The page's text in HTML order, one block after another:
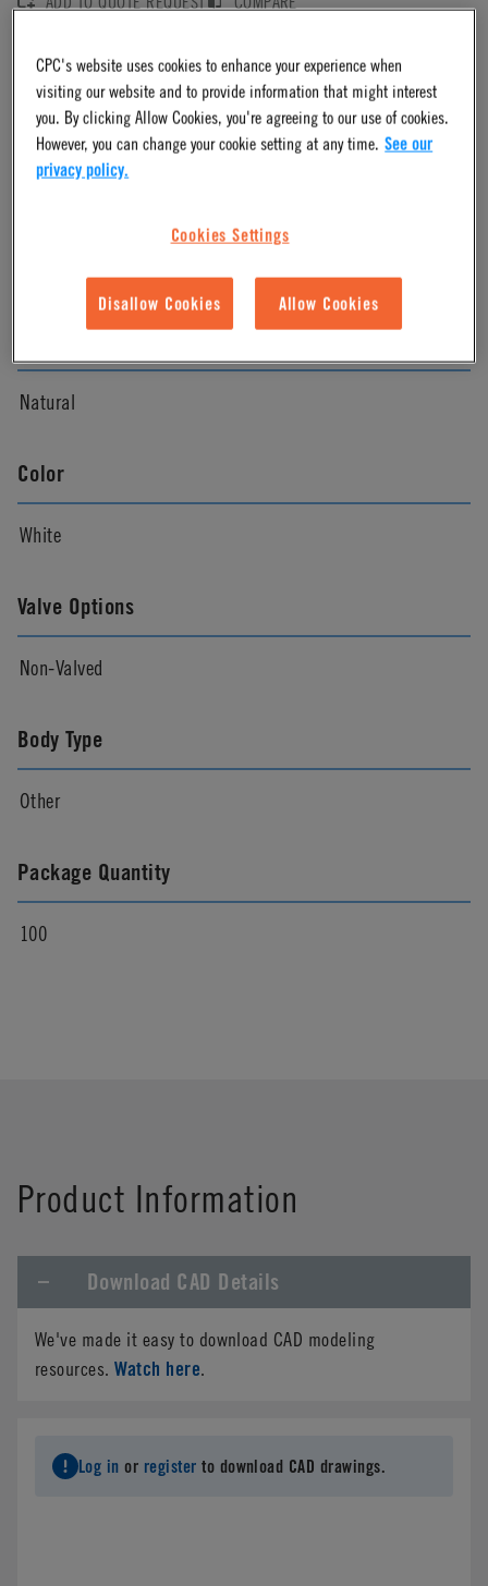
Log inor registerfor product ordering availability.
Natural
Color
White
Valve Options
Non-Valved
Body Type
Other
Package Quantity
100
Product Information
Download CAD Details
We've made it easy to download CAD modeling
resources.Watch here.
Log in or register to download CAD drawings.
CPC's website uses cookies to enhance your experience when
visiting our website and to provide information that might interest
you. By clicking Allow Cookies, you're agreeing to our use of cookies.
However, you can change your cookie setting at any time. See our
privacy policy.
Cookies Settings
Disallow Cookies Allow Cookies